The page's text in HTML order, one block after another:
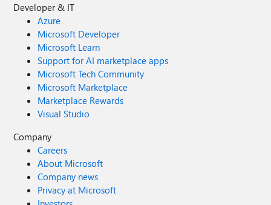
Developer & IT
Azure
Microsoft Developer
Microsoft Learn
Support for AI marketplace apps
Microsoft Tech Community
Microsoft Marketplace
Marketplace Rewards
Visual Studio
Company
Careers
About Microsoft
Company news
Privacy at Microsoft